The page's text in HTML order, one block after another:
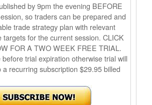
by 9pm the evening BEFORE
so traders can be prepared and
trade strategy plan with relevant
targets for the current session. CLICK
FOR A TWO WEEK FREE TRIAL.
trial expiration otherwise trial will
recurring subscription $29.95 billed